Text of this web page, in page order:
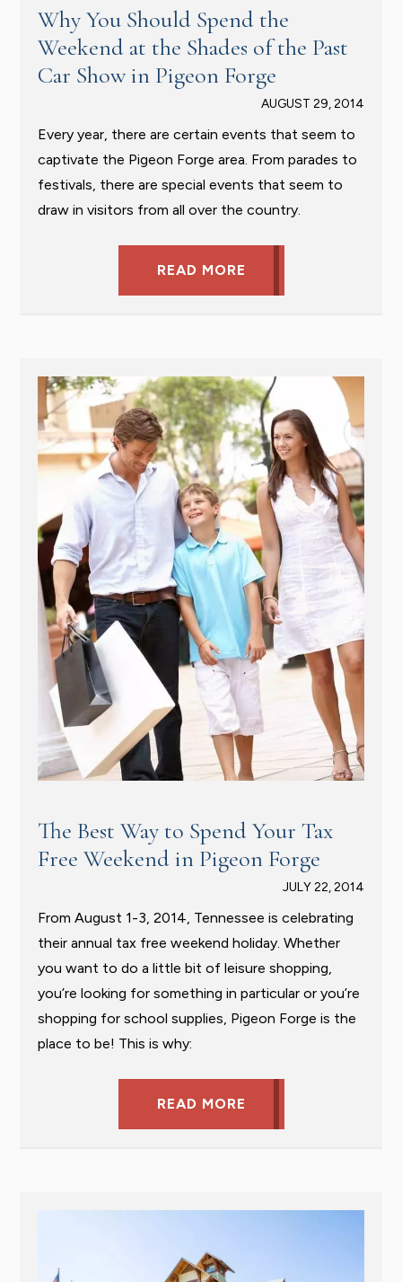
Why You Should Spend the
Weekend at the Shades of the Past
Car Show in Pigeon Forge
AUGUST 29, 2014
Every year, there are certain events that seem to
captivate the Pigeon Forge area. From parades to
festivals, there are special events that seem to
draw in visitors from all over the country.
READ MORE
The Best Way to Spend Your Tax
Free Weekend in Pigeon Forge
JULY 22, 2014
From August 1-3, 2014, Tennessee is celebrating
their annual tax free weekend holiday. Whether
you want to do a little bit of leisure shopping,
you’re looking for something in particular or you’re
shopping for school supplies, Pigeon Forge is the
place to be! This is why:
READ MORE